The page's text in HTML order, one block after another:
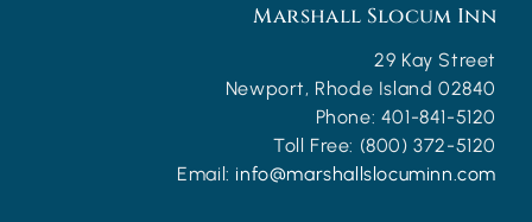
Marshall Slocum Inn
29 Kay Street
Newport, Rhode Island 02840
Phone: 401-841-5120
Toll Free: (800) 372-5120
Email: info@marshallslocuminn.com